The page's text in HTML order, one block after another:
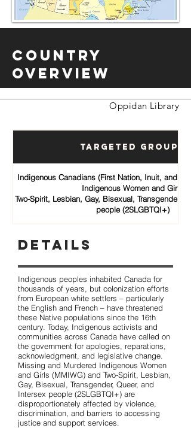
Country
Overview
Oppidan Library
Targeted Groups
Indigenous Canadians (First Nation, Inuit, and
Indigenous Women and Girls
Two-Spirit, Lesbian, Gay, Bisexual, Transgender,
people (2SLGBTQI+)
Details
Indigenous peoples inhabited Canada for
thousands of years, but colonization efforts
from European white settlers – particularly
the English and French – have threatened
these Native populations since the 16th
century. Today, Indigenous activists and
communities across Canada have called on
the government for apologies, reparations,
acknowledgment, and legislative change.
Missing and Murdered Indigenous Women
and Girls (MMIWG) and Two-Spirit, Lesbian,
Gay, Bisexual, Transgender, Queer, and
Intersex people (2SLGBTQI+) are
disproportionately affected by violence,
discrimination, and barriers to accessing
justice and support services.